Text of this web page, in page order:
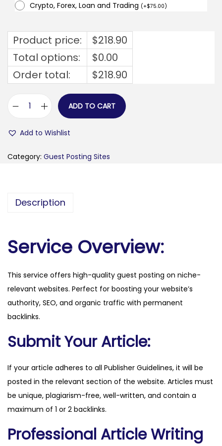
Crypto, Forex, Loan and Trading (+$75.00)
Product price: $218.90
Total options:
$0.00
Order total:
$218.90
o
n
s
.
i
n
o
i
ADD TO CART
Add to Wishlist
Category: Guest Posting Sites
Description
Service Overview:
This service offers high-quality guest posting on niche-
relevant websites. Perfect for boosting your website’s
authority, SEO, and organic traffic with permanent
backlinks.
Submit Your Article:
If your article adheres to all Publisher Guidelines, it will be
posted in the relevant section of the website. Articles must
be unique, plagiarism-free, well-written, and contain a
maximum of 1 or 2 backlinks.
Professional Article Writing